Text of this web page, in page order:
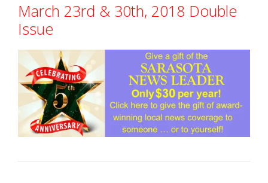
March 23rd & 30th, 2018 Double
Issue